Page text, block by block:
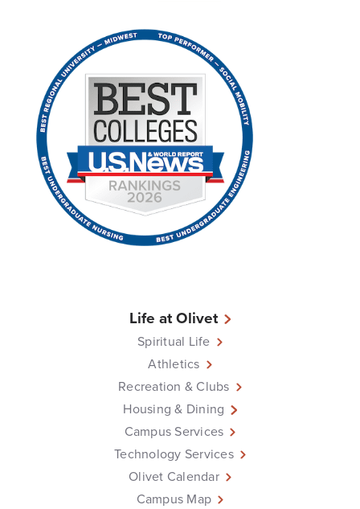
Life at Olivet
Spiritual Life
Athletics
Recreation & Clubs
Housing & Dining
Campus Services
Technology Services
Olivet Calendar
Campus Map